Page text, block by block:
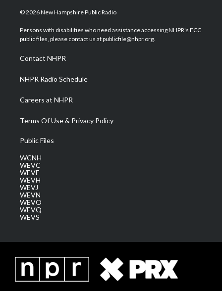
i
t
e
s
a
g
a
m
u
u
b
b
o
e
d
© 2026 New Hampshire Public Radio
Persons with disabilities who need assistance accessing NHPR's FCC
public files, please contact us at publicfile@nhpr.org.
Contact NHPR
NHPR Radio Schedule
Careers at NHPR
Terms Of Use & Privacy Policy
Public Files
WCNH
WEVC
WEVF
WEVH
WEVJ
WEVN
WEVO
WEVQ
WEVS